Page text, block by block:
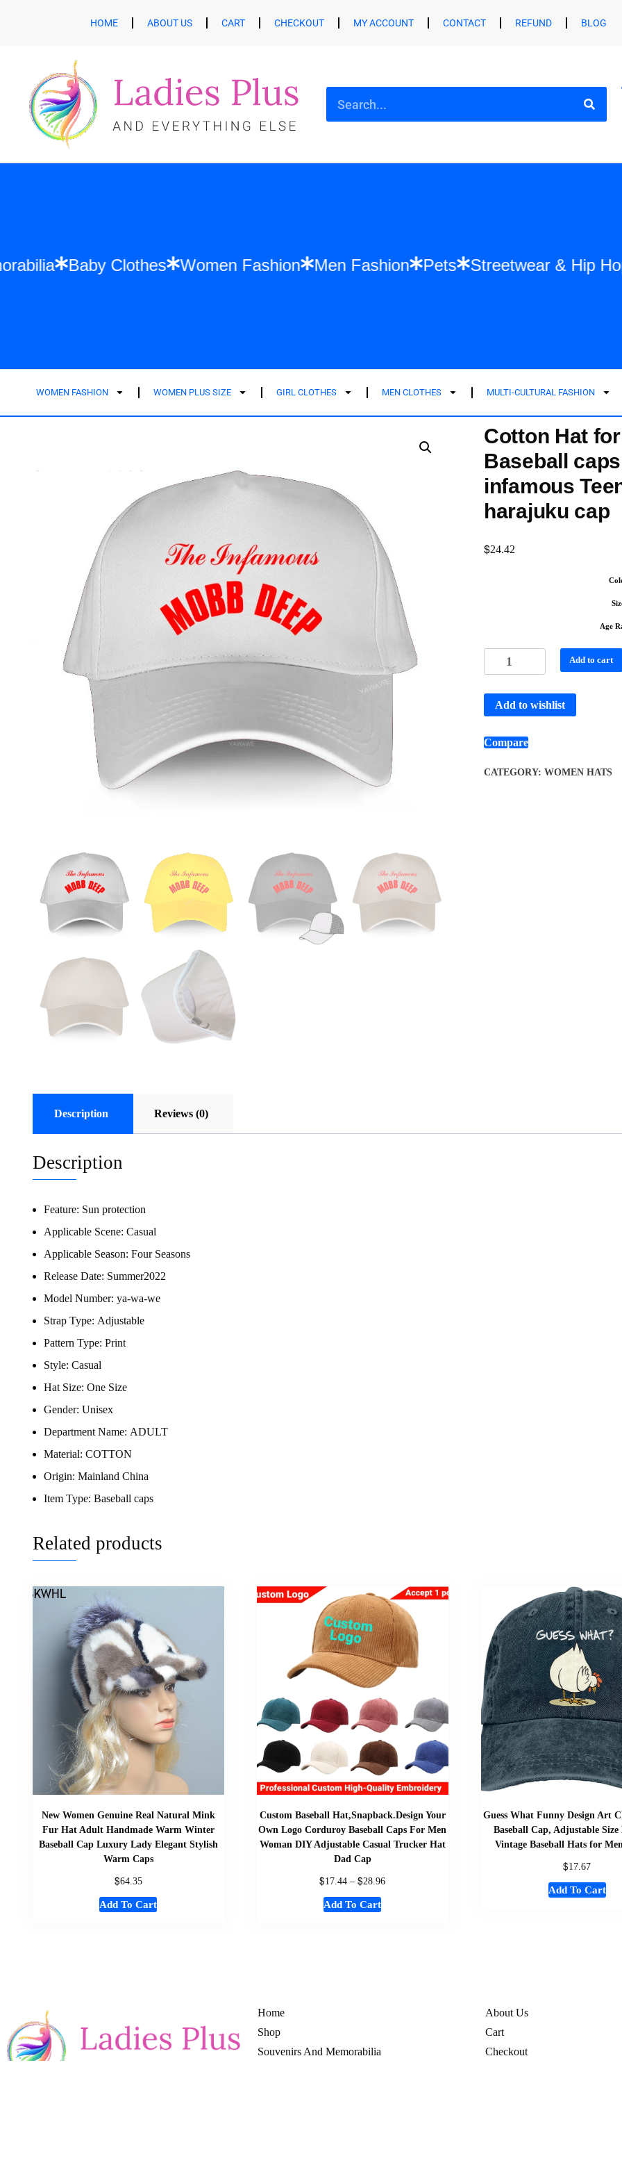
HOME ABOUT US CART CHECKOUT MY ACCOUNT CONTACT REFUND BLOG
Baby Clothes Women Fashion Men Fashion Pets Streetwear &
WOMEN FASHION WOMEN PLUS SIZE GIRL CLOTHES MEN CLOTHES MULTI-CULTURAL FASHION
Cotton Hat
Baseball
infamous
harajuku cap
$24.42
Age
Add to cart
Add to wishlist
Compare
CATEGORY: WOMEN HATS
Description Reviews (0)
Description
Feature: Sun protection
Applicable Scene: Casual
Applicable Season: Four Seasons
Release Date: Summer2022
Model Number: ya-wa-we
Strap Type: Adjustable
Pattern Type: Print
Style: Casual
Hat Size: One Size
Gender: Unisex
Department Name: ADULT
Material: COTTON
Origin: Mainland China
Item Type: Baseball caps
Related products
New Women Genuine Real Natural Mink
Fur Hat Adult Handmade Warm Winter
Baseball Cap Luxury Lady Elegant Stylish
Warm Caps
$64.35
Add To Cart
Custom Baseball Hat,Snapback.Design Your
Own Logo Corduroy Baseball Caps For Men
Woman DIY Adjustable Casual Trucker Hat
Dad Cap
$17.44 – $28.96
Add To Cart
Guess What Funny Design Art
Baseball Cap, Adjustable
Vintage Baseball Hats for
$17.67
Add To Cart
Home
Shop
Souvenirs And Memorabilia
About Us
Cart
Checkout